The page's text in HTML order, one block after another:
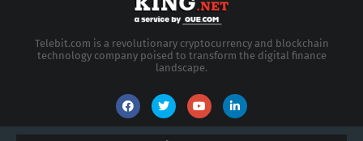
Telebit.com is a revolutionary cryptocurrency and blockchain
technology company poised to transform the digital finance
landscape.